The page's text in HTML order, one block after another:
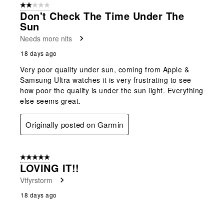
2 out of 5 stars.
Don't Check The Time Under The
Sun
Needs more nits
18 days ago
Very poor quality under sun, coming from Apple &
Samsung Ultra watches it is very frustrating to see
how poor the quality is under the sun light. Everything
else seems great.
Originally posted on Garmin
5 out of 5 stars.
LOVING IT!!
Vtfyrstorm
18 days ago